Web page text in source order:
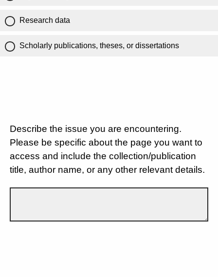
Research data
Scholarly publications, theses, or dissertations
Describe the issue you are encountering.
Please be specific about the page you want to
access and include the collection/publication
title, author name, or any other relevant details.